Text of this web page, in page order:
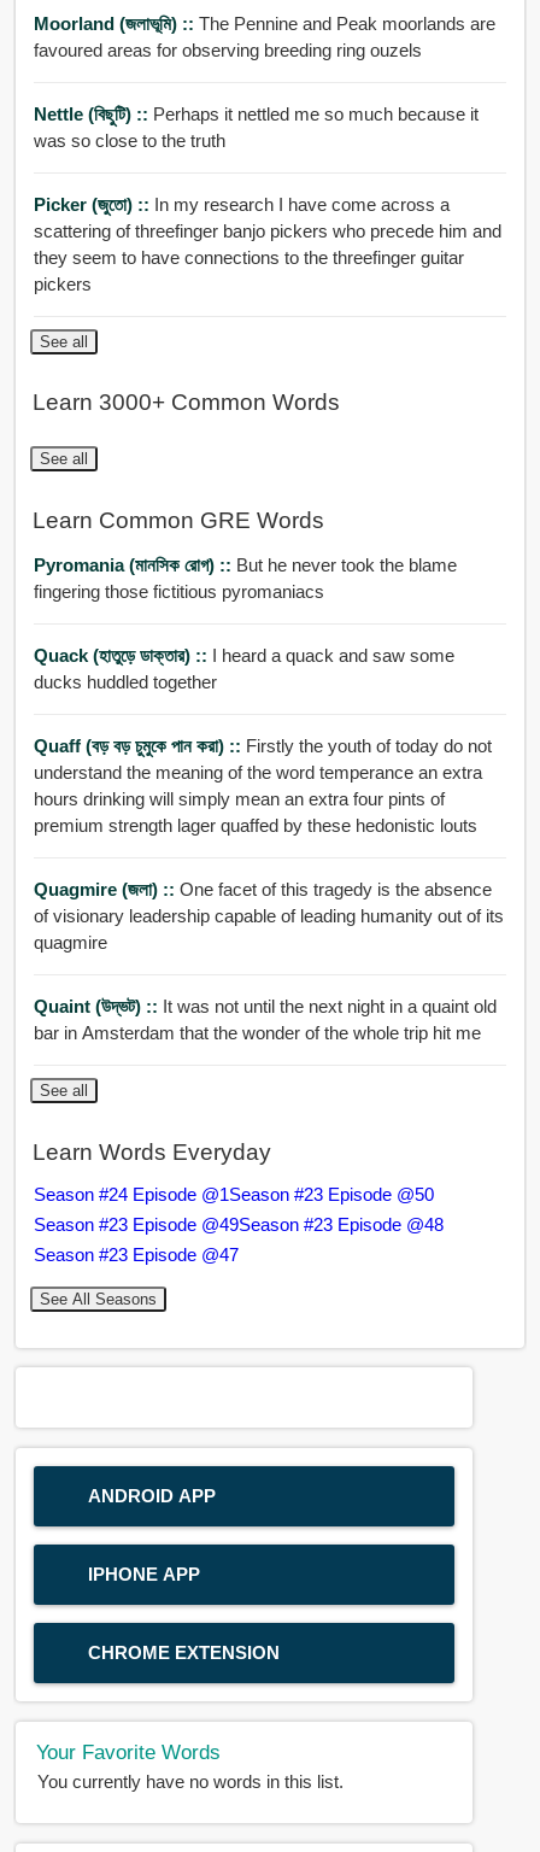
Moorland (জলাভূমি) :: The Pennine and Peak moorlands are
favoured areas for observing breeding ring ouzels
Nettle (বিছুটি) :: Perhaps it nettled me so much because it
was so close to the truth
Picker (জুতো) :: In my research I have come across a
scattering of threefinger banjo pickers who precede him and
they seem to have connections to the threefinger guitar
pickers
See all
Learn 3000+ Common Words
See all
Learn Common GRE Words
Pyromania (মানসিক রোগ) :: But he never took the blame
fingering those fictitious pyromaniacs
Quack (হাতুড়ে ডাক্তার) :: I heard a quack and saw some
ducks huddled together
Quaff (বড় বড় চুমুকে পান করা) :: Firstly the youth of today do not
understand the meaning of the word temperance an extra
hours drinking will simply mean an extra four pints of
premium strength lager quaffed by these hedonistic louts
Quagmire (জলা) :: One facet of this tragedy is the absence
of visionary leadership capable of leading humanity out of its
quagmire
Quaint (উদ্ভট) :: It was not until the next night in a quaint old
bar in Amsterdam that the wonder of the whole trip hit me
See all
Learn Words Everyday
Season #24 Episode @1Season #23 Episode @50
Season #23 Episode @49Season #23 Episode @48
Season #23 Episode @47
See All Seasons
ANDROID APP
IPHONE APP
CHROME EXTENSION
Your Favorite Words
You currently have no words in this list.